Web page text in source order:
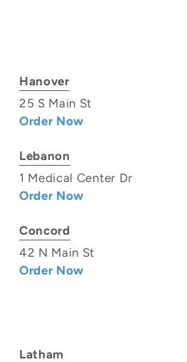
Hanover
25 S Main St
Order Now
Lebanon
1 Medical Center Dr
Order Now
Concord
42 N Main St
Order Now
Latham